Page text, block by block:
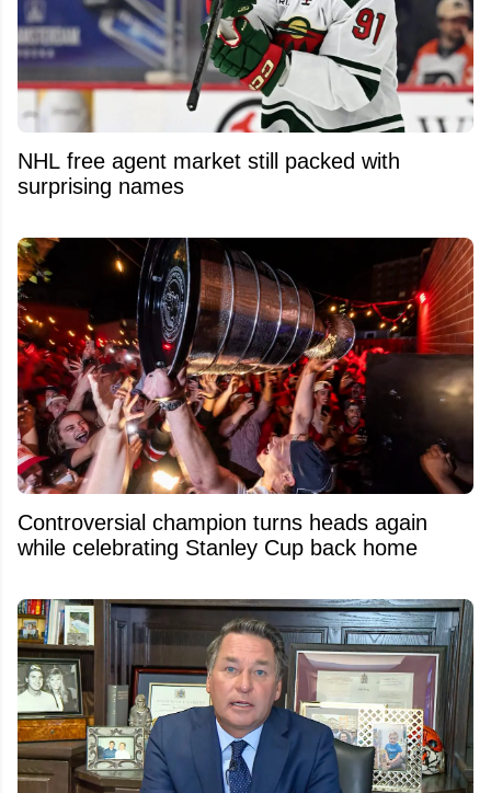
NHL free agent market still packed with
surprising names
Controversial champion turns heads again
while celebrating Stanley Cup back home